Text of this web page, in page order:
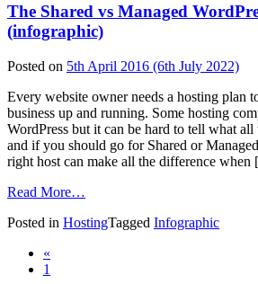
To
Know
About
WordPress
The Shared vs Managed
(infographic)
Posted on 5th April 2016 (6th July 2022)
Every website owner needs a hosting plan
business up and running. Some hosting
WordPress but it can be hard to tell what all
and if you should go for Shared or
right host can make all the difference
Read More…
Shared
Posted in HostingTagged Infographic
Posts
«
1